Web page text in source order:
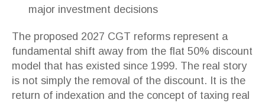
major investment decisions
The proposed 2027 CGT reforms represent a
fundamental shift away from the flat 50% discount
model that has existed since 1999. The real story
is not simply the removal of the discount. It is the
return of indexation and the concept of taxing real